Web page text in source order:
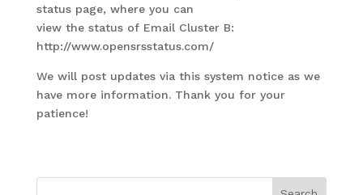
status page, where you can
view the status of Email Cluster B:
http://www.opensrsstatus.com/
We will post updates via this system notice as we
have more information. Thank you for your
patience!